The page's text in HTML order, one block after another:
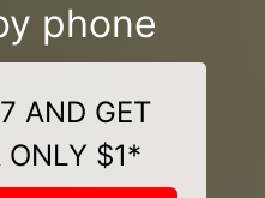
phone
AND GET
ONLY $1*